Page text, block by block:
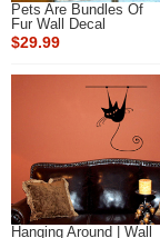
Pets Are Bundles Of
Fur Wall Decal
$29.99
Hanging Around | Wall